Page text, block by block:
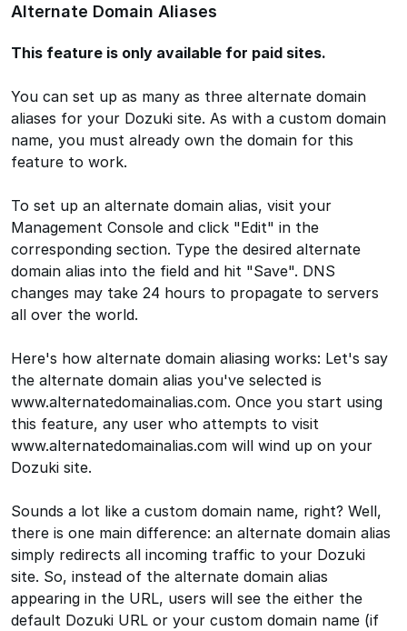
Alternate Domain Aliases
This feature is only available for paid sites.
You can set up as many as three alternate domain
aliases for your Dozuki site. As with a custom domain
name, you must already own the domain for this
feature to work.
To set up an alternate domain alias, visit your
Management Console and click "Edit" in the
corresponding section. Type the desired alternate
domain alias into the field and hit "Save". DNS
changes may take 24 hours to propagate to servers
all over the world.
Here's how alternate domain aliasing works: Let's say
the alternate domain alias you've selected is
www.alternatedomainalias.com. Once you start using
this feature, any user who attempts to visit
www.alternatedomainalias.com will wind up on your
Dozuki site.
Sounds a lot like a custom domain name, right? Well,
there is one main difference: an alternate domain alias
simply redirects all incoming traffic to your Dozuki
site. So, instead of the alternate domain alias
appearing in the URL, users will see the either the
default Dozuki URL or your custom domain name (if